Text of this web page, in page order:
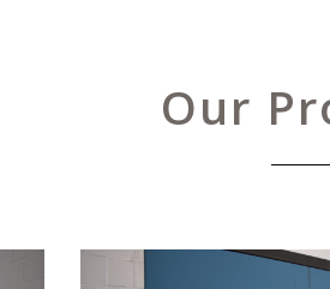
Our